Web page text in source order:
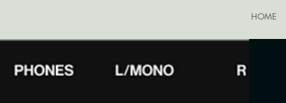
HOME